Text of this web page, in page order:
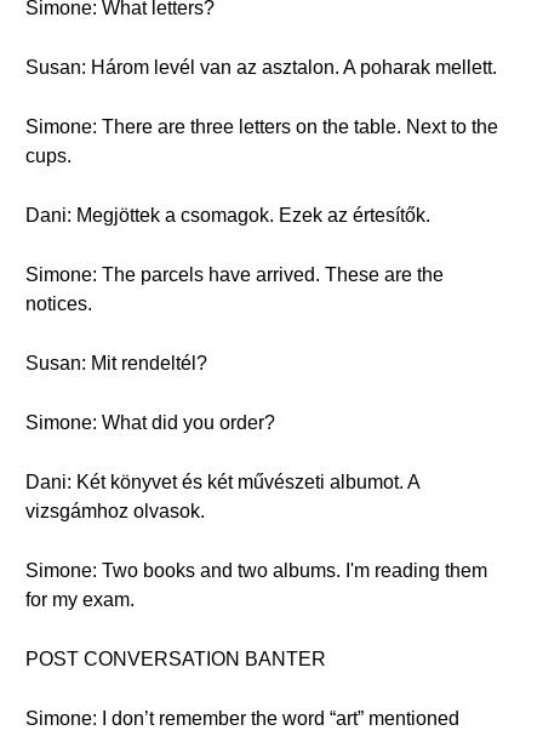
Simone: What letters?
Susan: Három levél van az asztalon. A poharak mellett.
Simone: There are three letters on the table. Next to the
cups.
Dani: Megjöttek a csomagok. Ezek az értesítők.
Simone: The parcels have arrived. These are the
notices.
Susan: Mit rendeltél?
Simone: What did you order?
Dani: Két könyvet és két művészeti albumot. A
vizsgámhoz olvasok.
Simone: Two books and two albums. I'm reading them
for my exam.
POST CONVERSATION BANTER
Simone: I don’t remember the word “art” mentioned